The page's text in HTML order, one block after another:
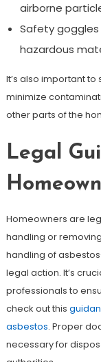
airborne
Safety
hazardous
It’s also important
minimize
other parts of the
Legal
Homeowners are
handling or
handling of
legal action. It’s
professionals to
check out this
asbestos. Proper
necessary for